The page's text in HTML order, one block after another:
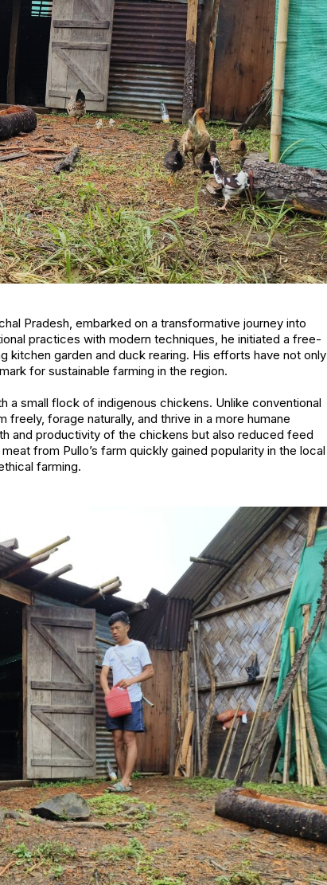
Pradesh, embarked on a transformative journey into
practices with modern techniques, he initiated a free-
kitchen garden and duck rearing. His efforts have not only
for sustainable farming in the region.
a small flock of indigenous chickens. Unlike conventional
forage naturally, and thrive in a more humane
and productivity of the chickens but also reduced feed
from Pullo’s farm quickly gained popularity in the local
farming.